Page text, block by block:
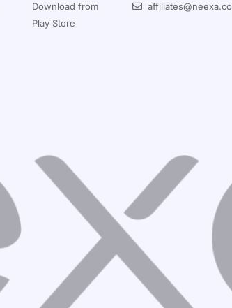
Download from
Play Store
affiliates@neexa.co